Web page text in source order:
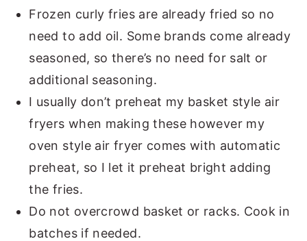
Frozen curly fries are already fried so no
need to add oil. Some brands come already
seasoned, so there’s no need for salt or
additional seasoning.
I usually don’t preheat my basket style air
fryers when making these however my
oven style air fryer comes with automatic
preheat, so I let it preheat bright adding
the fries.
Do not overcrowd basket or racks. Cook in
batches if needed.